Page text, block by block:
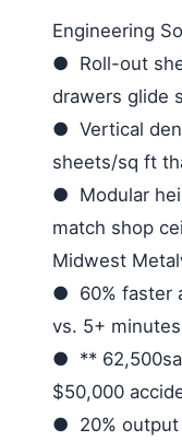
Engineering
● Roll-out
drawers glide
● Vertical
sheets/sq ft
● Modular
match shop
Midwest
● 60% faster
vs. 5+
● ** 62,500
$50,000
● 20%